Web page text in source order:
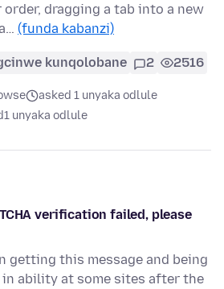
dragging a tab into a new
(funda kabanzi)
kunqolobane 2 2516
asked 1 unyaka odlule
1 unyaka odlule
verification failed, please
getting this message and being
ability at some sites after the